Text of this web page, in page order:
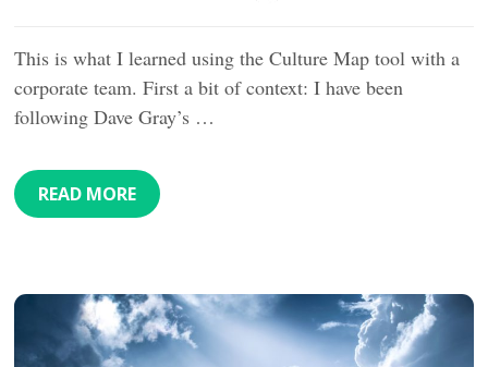
This is what I learned using the Culture Map tool with a
corporate team. First a bit of context: I have been
following Dave Gray’s …
READ MORE